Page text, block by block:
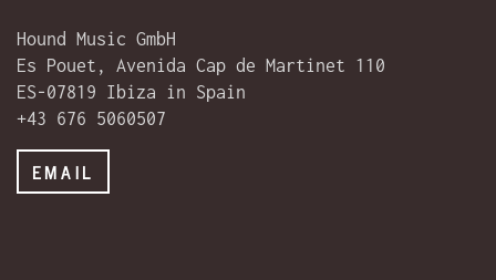
Hound Music GmbH
Es Pouet, Avenida Cap de Martinet 110
ES-07819 Ibiza in Spain
+43 676 5060507
EMAIL